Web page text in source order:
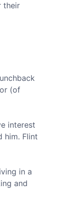
their
(of
interest
him. Flint
in a
and